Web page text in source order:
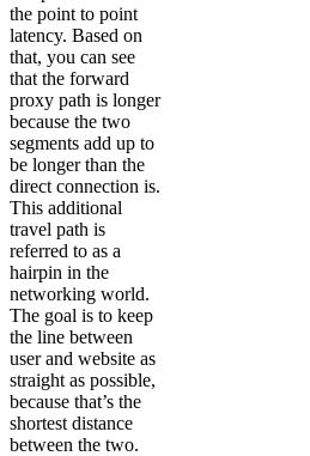
the point to point
latency. Based on
that, you can see
that the forward
proxy path is longer
because the two
segments add up to
be longer than the
direct connection is.
This additional
travel path is
referred to as a
hairpin in the
networking world.
The goal is to keep
the line between
user and website as
straight as possible,
because that’s the
shortest distance
between the two.